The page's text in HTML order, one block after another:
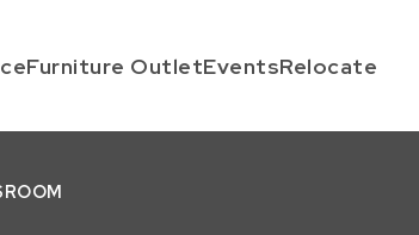
Furniture OutletEventsRelocate